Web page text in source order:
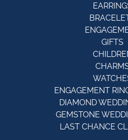
GIFTS
ENGAGEMENT
DIAMOND
GEMSTONE
LAST CHANCE